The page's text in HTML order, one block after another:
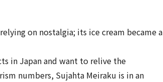
on nostalgia; its ice cream became a
in Japan and want to relive the
numbers, Sujahta Meiraku is in an